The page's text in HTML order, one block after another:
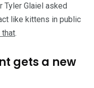
Tyler Glaiel asked
like kittens in public
that.
gets a new